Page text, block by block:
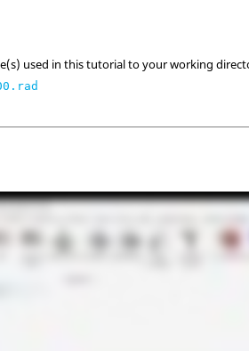
used in this tutorial to your working